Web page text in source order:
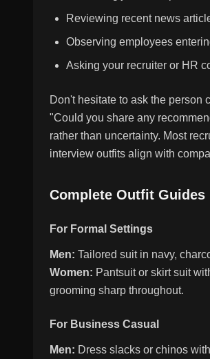
Reviewing recent news
Observing employees
Asking your recruiter or HR
Don't hesitate to ask the person
"Could you share any
rather than uncertainty. Most
interview outfits align with
Complete Outfit
For Formal Settings
Men: Tailored suit in navy,
Women: Pantsuit or skirt suit
grooming sharp throughout.
For Business Casual
Men: Dress slacks or chinos